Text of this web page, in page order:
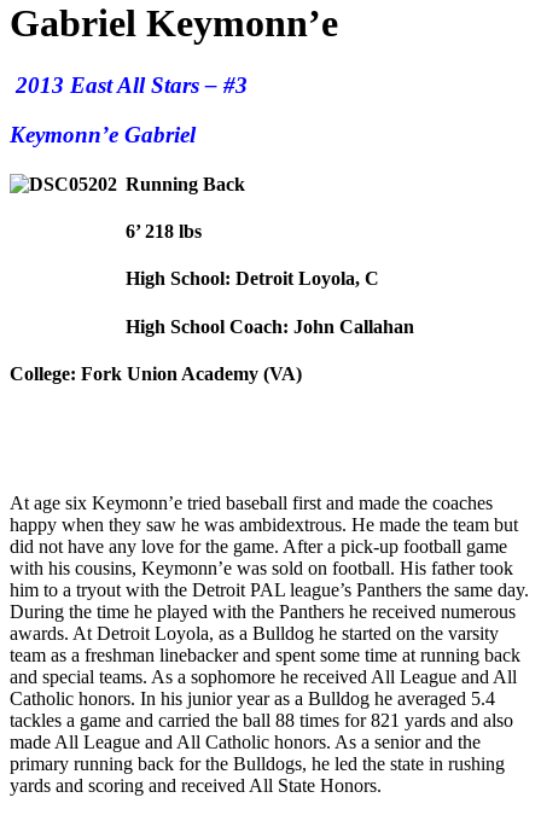
Gabriel Keymonn’e
2013 East All Stars – #3
Keymonn’e Gabriel
Running Back
6’ 218 lbs
High School: Detroit Loyola, C
High School Coach: John Callahan
College: Fork Union Academy (VA)
At age six Keymonn’e tried baseball first and made the coaches
happy when they saw he was ambidextrous. He made the team but
did not have any love for the game. After a pick-up football game
with his cousins, Keymonn’e was sold on football. His father took
him to a tryout with the Detroit PAL league’s Panthers the same day.
During the time he played with the Panthers he received numerous
awards. At Detroit Loyola, as a Bulldog he started on the varsity
team as a freshman linebacker and spent some time at running back
and special teams. As a sophomore he received All League and All
Catholic honors. In his junior year as a Bulldog he averaged 5.4
tackles a game and carried the ball 88 times for 821 yards and also
made All League and All Catholic honors. As a senior and the
primary running back for the Bulldogs, he led the state in rushing
yards and scoring and received All State Honors.